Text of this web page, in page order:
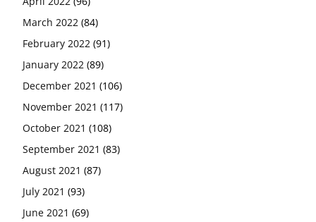
March 2022 (84)
February 2022 (91)
January 2022 (89)
December 2021 (106)
November 2021 (117)
October 2021 (108)
September 2021 (83)
August 2021 (87)
July 2021 (93)
June 2021 (69)